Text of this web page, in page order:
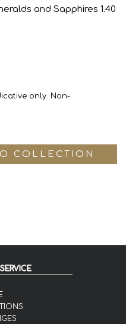
and Sapphires 1.40
only. Non-
COLLECTION